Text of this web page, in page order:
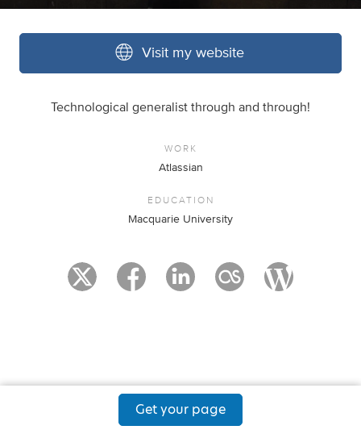
Visit my website
Technological generalist through and through!
WORK
Atlassian
EDUCATION
Macquarie University
Get your page